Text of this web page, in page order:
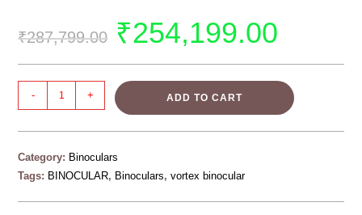
₹287,799.00 ₹254,199.00
- + ADD TO CART
Category: Binoculars
Tags: BINOCULAR, Binoculars,vortex binocular